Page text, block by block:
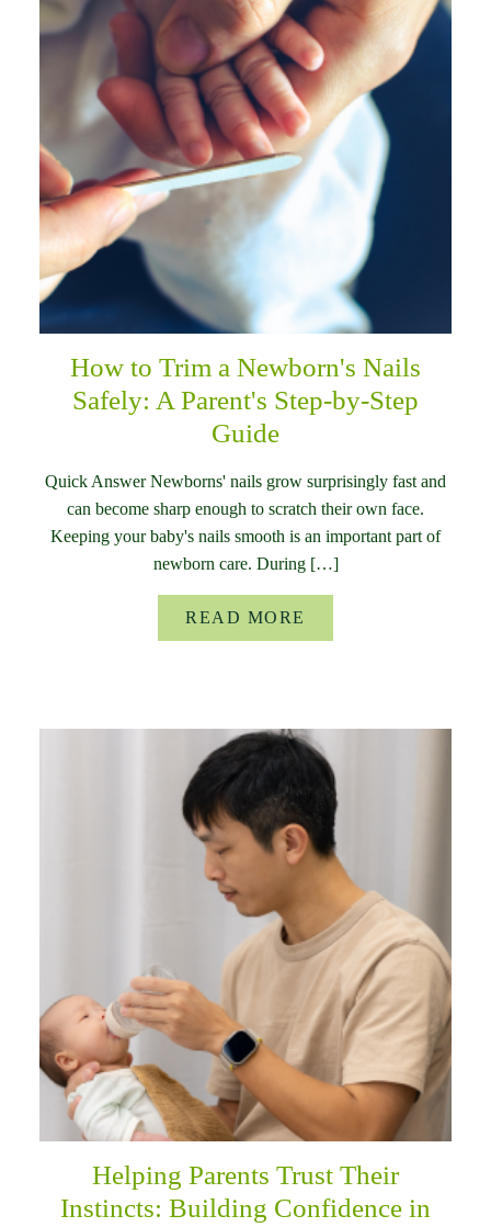
How to Trim a Newborn's Nails
Safely: A Parent's Step-by-Step
Guide
Quick Answer Newborns' nails grow surprisingly fast and
can become sharp enough to scratch their own face.
Keeping your baby's nails smooth is an important part of
newborn care. During […]
READ MORE
Helping Parents Trust Their
Instincts: Building Confidence in